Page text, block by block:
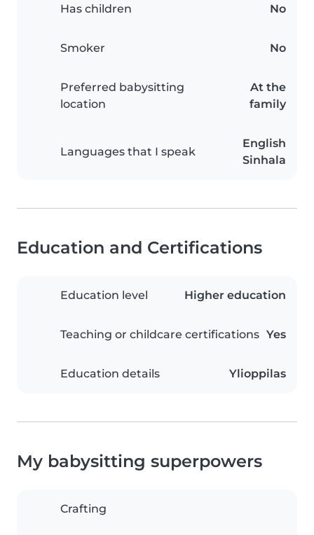
Has children No
Smoker No
Preferred babysitting
location
At the
family
Languages that I speak
English
Sinhala
Education and Certifications
Education level Higher education
Teaching or childcare certifications Yes
Education details Ylioppilas
My babysitting superpowers
Crafting